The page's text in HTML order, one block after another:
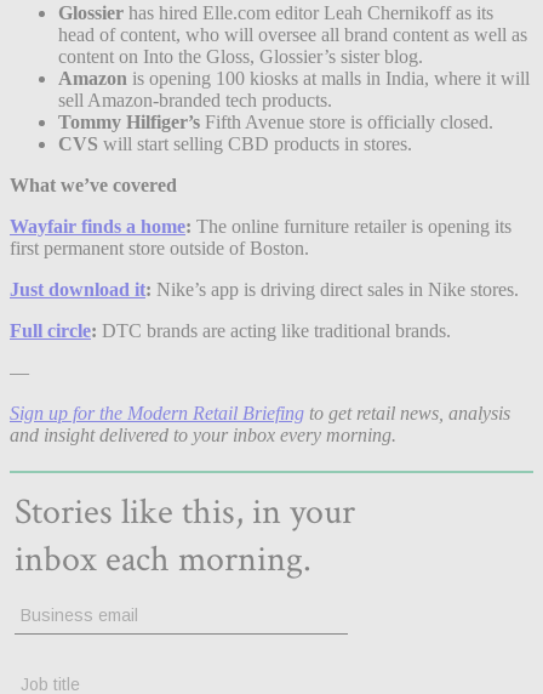
Glossier has hired Elle.com editor Leah Chernikoff as its
head of content, who will oversee all brand content as well as
content on Into the Gloss, Glossier’s sister blog.
Amazon is opening 100 kiosks at malls in India, where it will
sell Amazon-branded tech products.
Tommy Hilfiger’s Fifth Avenue store is officially closed.
CVS will start selling CBD products in stores.
What we’ve covered
Wayfair finds a home: The online furniture retailer is opening its
first permanent store outside of Boston.
Just download it: Nike’s app is driving direct sales in Nike stores.
Full circle: DTC brands are acting like traditional brands.
—
Sign up for the Modern Retail Briefing to get retail news, analysis
and insight delivered to your inbox every morning.